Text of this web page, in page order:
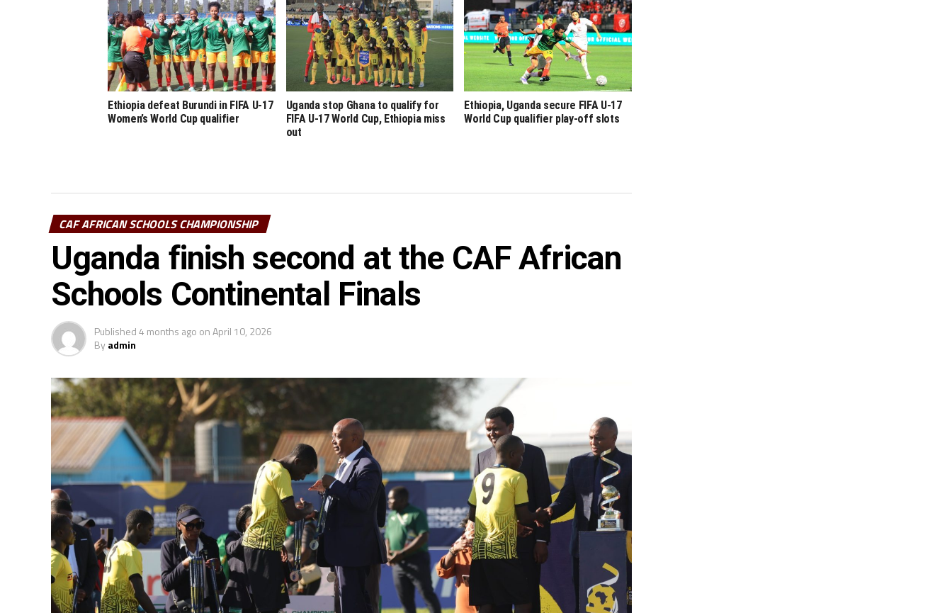
Ethiopia defeat Burundi in FIFA U-17
Women’s World Cup qualifier
Uganda stop Ghana to qualify for
FIFA U-17 World Cup, Ethiopia miss
out
Ethiopia, Uganda secure FIFA U-17
World Cup qualifier play-off slots
CAF AFRICAN SCHOOLS CHAMPIONSHIP
Uganda finish second at the CAF African
Schools Continental Finals
Published4 months ago onApril 10, 2026
Byadmin